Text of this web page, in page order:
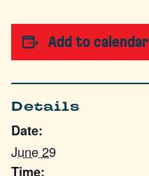
Add to calendar
Details
Date:
June 29
Time: